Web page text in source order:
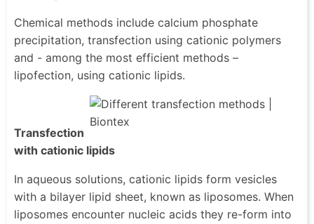
Chemical methods include calcium phosphate
precipitation, transfection using cationic polymers
and - among the most efficient methods –
lipofection, using cationic lipids.
Transfection
with cationic lipids
In aqueous solutions, cationic lipids form vesicles
with a bilayer lipid sheet, known as liposomes. When
liposomes encounter nucleic acids they re-form into